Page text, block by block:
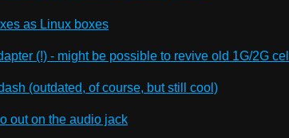
as Linux boxes
(!) - might be possible to revive old 1G/2G
(outdated, of course, but still cool)
out on the audio jack